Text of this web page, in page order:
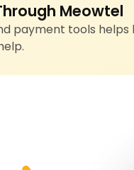
Meowtel
payment tools